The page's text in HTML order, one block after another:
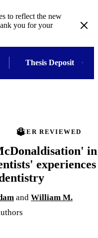
to reflect the new
you for your
Thesis Deposit
PEER REVIEWED
in
experiences
and William M.